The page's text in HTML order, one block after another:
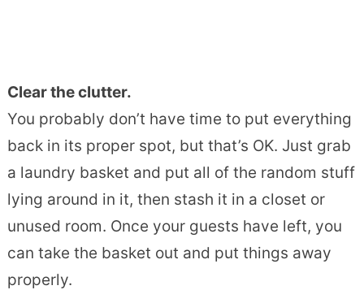
Clear the clutter.
You probably don’t have time to put everything
back in its proper spot, but that’s OK. Just grab
a laundry basket and put all of the random stuff
lying around in it, then stash it in a closet or
unused room. Once your guests have left, you
can take the basket out and put things away
properly.